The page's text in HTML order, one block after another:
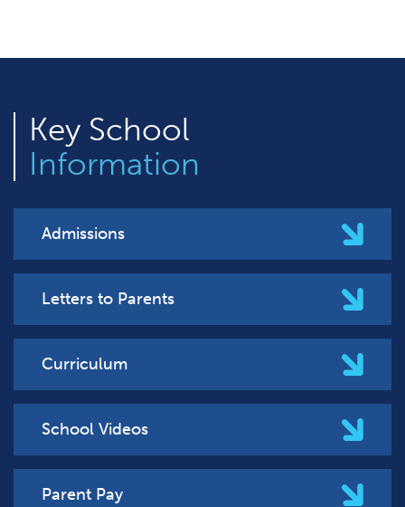
Key School
Information
Admissions
Letters to Parents
Curriculum
School Videos
Parent Pay